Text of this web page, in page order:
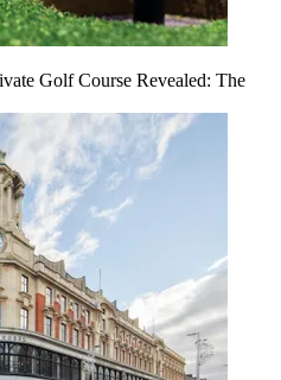
Golf Course Revealed: The